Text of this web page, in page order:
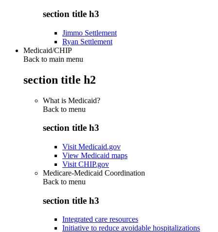
section title h3
Jimmo Settlement
Ryan Settlement
Medicaid/CHIP
Back to main menu
section title h2
What is Medicaid?
Back to menu
section title h3
Visit Medicaid.gov
View Medicaid maps
Visit CHIP.gov
Medicare-Medicaid Coordination
Back to menu
section title h3
Integrated care resources
Initiative to reduce avoidable hospitalizations